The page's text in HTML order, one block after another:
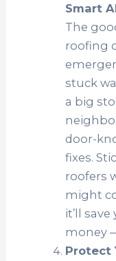
Smart
The
roofing
stuck
a big
door-
fixes.
roofers
might
it’ll
money
Protect